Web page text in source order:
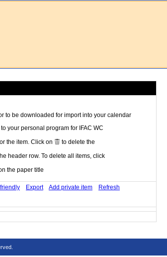
to be downloaded for import into your calendar
your personal program for IFAC WC
the item. Click on
to delete the
header row. To delete all items, click
the paper title
Export Add private item
Refresh